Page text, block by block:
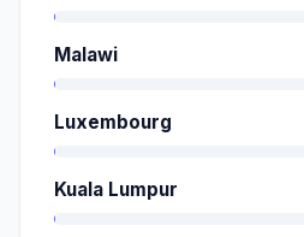
Malawi
Luxembourg
Kuala Lumpur